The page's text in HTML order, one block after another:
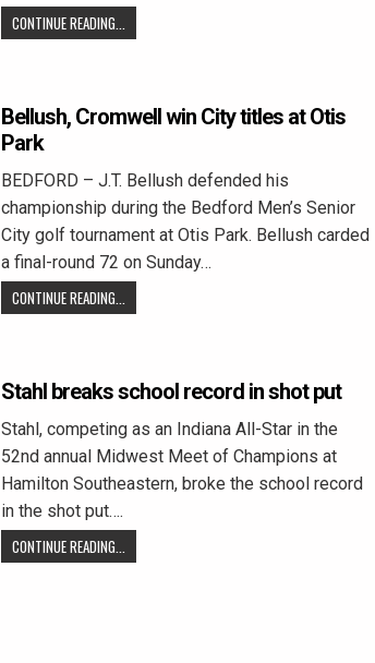
CONTINUE READING...
Bellush, Cromwell win City titles at Otis
Park
BEDFORD – J.T. Bellush defended his
championship during the Bedford Men’s Senior
City golf tournament at Otis Park. Bellush carded
a final-round 72 on Sunday…
CONTINUE READING...
Stahl breaks school record in shot put
Stahl, competing as an Indiana All-Star in the
52nd annual Midwest Meet of Champions at
Hamilton Southeastern, broke the school record
in the shot put….
CONTINUE READING...